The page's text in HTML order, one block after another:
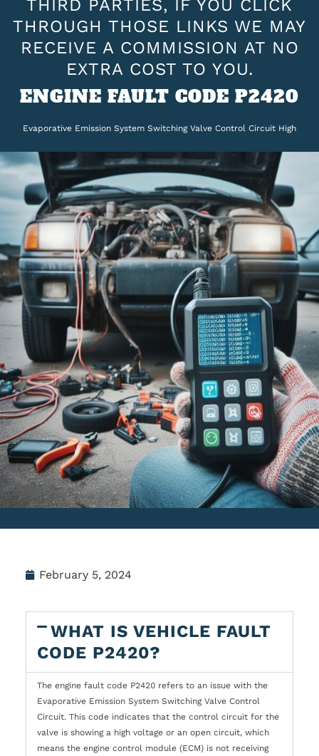
THIRD PARTIES, IF YOU CLICK
THROUGH THOSE LINKS WE MAY
RECEIVE A COMMISSION AT NO
EXTRA COST TO YOU.
ENGINE FAULT CODE P2420
Evaporative Emission System Switching Valve Control Circuit High
February 5, 2024
WHAT IS VEHICLE FAULT
CODE P2420?
The engine fault code P2420 refers to an issue with the
Evaporative Emission System Switching Valve Control
Circuit. This code indicates that the control circuit for the
valve is showing a high voltage or an open circuit, which
means the engine control module (ECM) is not receiving